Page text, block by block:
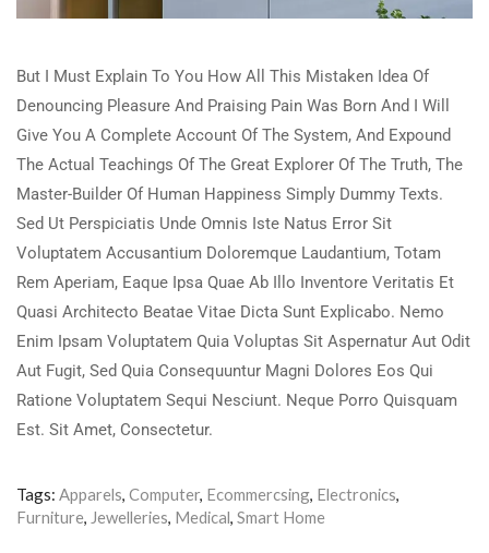
But I Must Explain To You How All This Mistaken Idea Of
Denouncing Pleasure And Praising Pain Was Born And I Will
Give You A Complete Account Of The System, And Expound
The Actual Teachings Of The Great Explorer Of The Truth, The
Master-Builder Of Human Happiness Simply Dummy Texts.
Sed Ut Perspiciatis Unde Omnis Iste Natus Error Sit
Voluptatem Accusantium Doloremque Laudantium, Totam
Rem Aperiam, Eaque Ipsa Quae Ab Illo Inventore Veritatis Et
Quasi Architecto Beatae Vitae Dicta Sunt Explicabo. Nemo
Enim Ipsam Voluptatem Quia Voluptas Sit Aspernatur Aut Odit
Aut Fugit, Sed Quia Consequuntur Magni Dolores Eos Qui
Ratione Voluptatem Sequi Nesciunt. Neque Porro Quisquam
Est. Sit Amet, Consectetur.
Tags: Apparels, Computer, Ecommercsing, Electronics,
Furniture, Jewelleries, Medical, Smart Home